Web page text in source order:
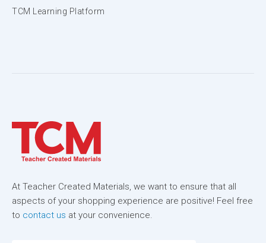
TCM Learning Platform
At Teacher Created Materials, we want to ensure that all
aspects of your shopping experience are positive! Feel free
to contact us at your convenience.